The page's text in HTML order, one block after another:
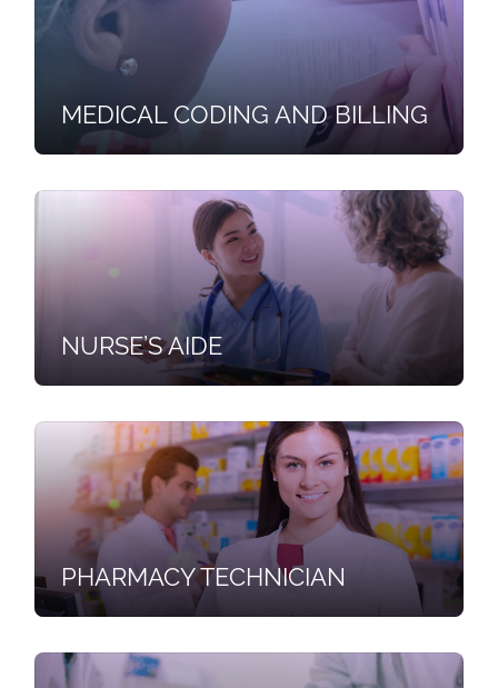
MEDICAL CODING AND BILLING
NURSE’S AIDE
PHARMACY TECHNICIAN